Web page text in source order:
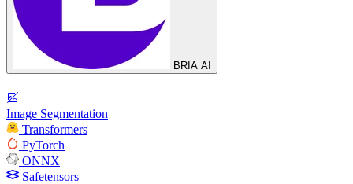
BRIA AI
Image Segmentation
Transformers
PyTorch
ONNX
Safetensors